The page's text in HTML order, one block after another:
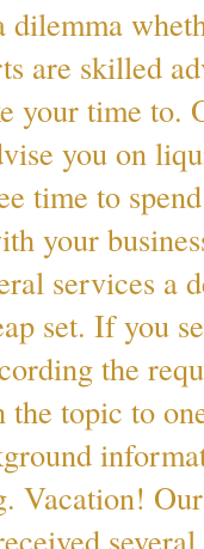
are skilled
your time to.
you on
time to
your
services a
set. If you
the
the topic to
Vacation!
several